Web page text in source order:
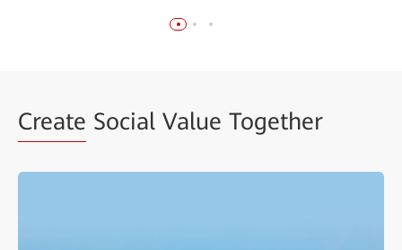
Create Social Value Together